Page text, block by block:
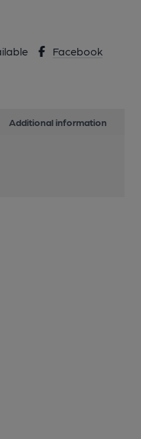
Facebook
Additional information